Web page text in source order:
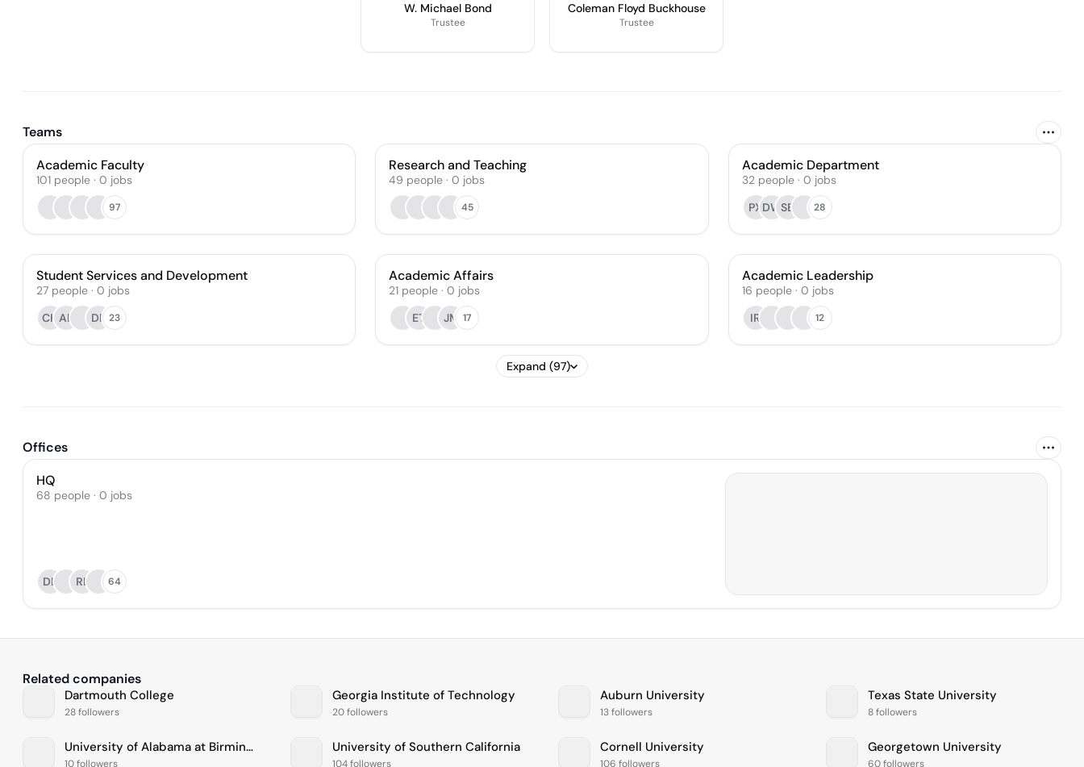
W. Michael Bond
Trustee
Coleman Floyd Buckhouse
Trustee
Teams
Academic Faculty
101 people · 0 jobs
97
Research and Teaching
49 people · 0 jobs
45
Academic Department
32 people· 0 jobs
PXDWSB 28
Student Services and Development
27 people · 0 jobs
CH AB DR 23
Academic Affairs
21 people · 0 jobs
ET
JM 17
Academic Leadership
16 people· 0 jobs
IR
12
Expand (97)
Offices
HQ
68 people · 0 jobs
DB RL 64
Related companies
Dartmouth College
28 followers
Georgia Institute of Technology
20 followers
Auburn University
13 followers
Texas State University
8 followers
University of Alabama at Birmingham
10 followers
University of Southern California
104 followers
Cornell University
106 followers
Georgetown University
60 followers